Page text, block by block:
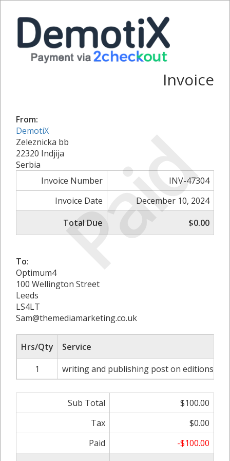
Paid
Invoice
From:
DemotiX
Zeleznicka bb
22320 Indjija
Serbia
Invoice Number
INV-47304
Invoice Date
December 10, 2024
Total Due
$0.00
To:
Optimum4
100 Wellington Street
Leeds
LS4LT
Sam@themediamarketing.co.uk
Hrs/Qty
Service
1
writing and publishing post on
Sub Total
$100.00
Tax
$0.00
Paid
-$100.00